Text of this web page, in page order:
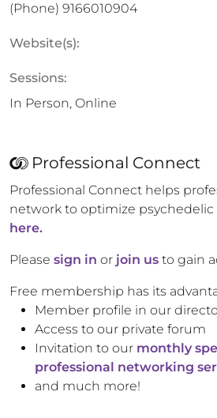
(Phone) 9166010904
Website(s):
Sessions:
In Person, Online
Professional Connect
Professional Connect helps
network to optimize psychedelic
here.
Please sign in or join us to gain
Free membership has its
Member profile in our
Access to our private forum
Invitation to our monthly
professional networking
and much more!